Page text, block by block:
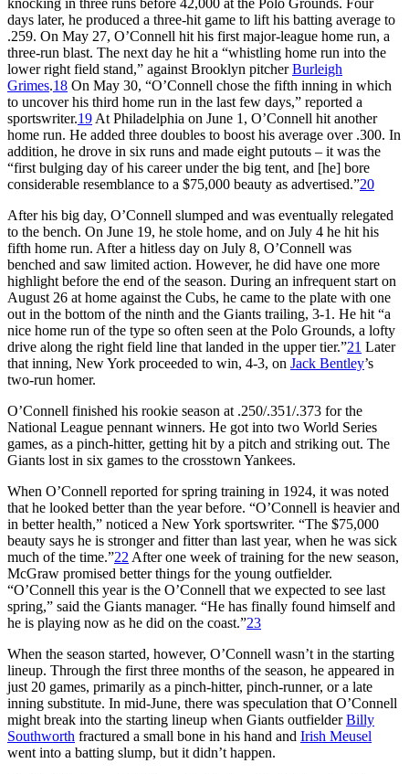
days later, he produced a three-hit game to lift his batting average to
.259. On May 27, O’Connell hit his first major-league home run, a
three-run blast. The next day he hit a “whistling home run into the
lower right field stand,” against Brooklyn pitcherBurleigh
Grimes.18 On May 30, “O’Connell chose the fifth inning in which
to uncover his third home run in the last few days,” reported a
sportswriter.19 At Philadelphia on June 1, O’Connell hit another
home run. He added three doubles to boost his average over .300. In
addition, he drove in six runs and made eight putouts – it was the
“first bulging day of his career under the big tent, and [he] bore
considerable resemblance to a $75,000 beauty as advertised.”20
After his big day, O’Connell slumped and was eventually relegated
to the bench. On June 19, he stole home, and on July 4 he hit his
fifth home run. After a hitless day on July 8, O’Connell was
benched and saw limited action. However, he did have one more
highlight before the end of the season. During an infrequent start on
August 26 at home against the Cubs, he came to the plate with one
out in the bottom of the ninth and the Giants trailing, 3-1. He hit “a
nice home run of the type so often seen at the Polo Grounds, a lofty
drive along the right field line that landed in the upper tier.”21 Later
that inning, New York proceeded to win, 4-3, on Jack Bentley’s
two-run homer.
O’Connell finished his rookie season at .250/.351/.373 for the
National League pennant winners. He got into two World Series
games, as a pinch-hitter, getting hit by a pitch and striking out. The
Giants lost in six games to the crosstown Yankees.
When O’Connell reported for spring training in 1924, it was noted
that he looked better than the year before. “O’Connell is heavier and
in better health,” noticed a New York sportswriter. “The $75,000
beauty says he is stronger and fitter than last year, when he was sick
much of the time.”22 After one week of training for the new season,
McGraw promised better things for the young outfielder.
“O’Connell this year is the O’Connell that we expected to see last
spring,” said the Giants manager. “He has finally found himself and
he is playing now as he did on the coast.”23
When the season started, however, O’Connell wasn’t in the starting
lineup. Through the first three months of the season, he appeared in
just 20 games, primarily as a pinch-hitter, pinch-runner, or a late
inning substitute. In mid-June, there was speculation that O’Connell
might break into the starting lineup when Giants outfielderBilly
Southworth fractured a small bone in his hand and Irish Meusel
went into a batting slump, but it didn’t happen.